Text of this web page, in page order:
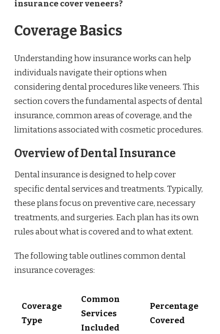
insurance cover veneers?
Coverage Basics
Understanding how insurance works can help
individuals navigate their options when
considering dental procedures like veneers. This
section covers the fundamental aspects of dental
insurance, common areas of coverage, and the
limitations associated with cosmetic procedures.
Overview of Dental Insurance
Dental insurance is designed to help cover
specific dental services and treatments. Typically,
these plans focus on preventive care, necessary
treatments, and surgeries. Each plan has its own
rules about what is covered and to what extent.
The following table outlines common dental
insurance coverages:
Coverage
Type
Common
Services
Included
Percentage
Covered